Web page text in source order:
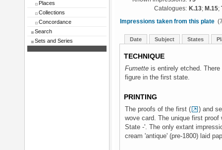
Places
Collections
Concordance
Search
Sets and Series
Catalogues: K.13; M.15;
Impressions taken from this plate
Date Subject States
TECHNIQUE
Fumette is entirely etched.
figure in the first state.
PRINTING
The proofs of the first (
) and
wove card. The unique first
State -'. The only extant
cream 'antique' (pre-1800) laid